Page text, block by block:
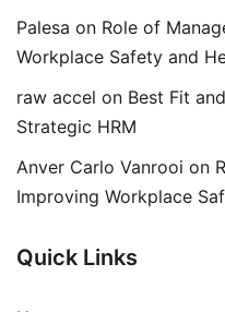
Palesa on Role of
Workplace Safety and
raw accel on Best Fit
Strategic HRM
Anver Carlo Vanrooi on
Improving Workplace
Quick Links